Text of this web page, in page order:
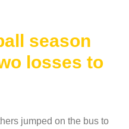
season
losses to
jumped on the bus to